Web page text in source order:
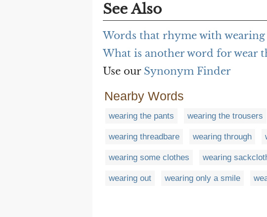
See Also
Words that rhyme with
What is another word for wear
Use our Synonym Finder
Nearby Words
wearing the pants wearing the trousers
wearing threadbare wearing through
wearing some clothes wearing
wearing out wearing only a smile